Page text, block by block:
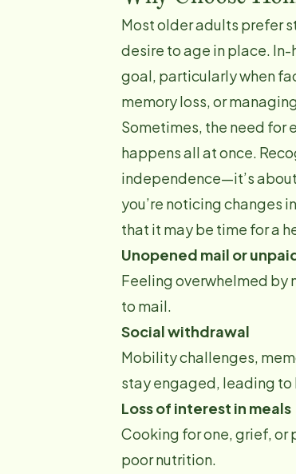
Most older adults prefer
desire to age in place.
goal, particularly when
memory loss, or
Sometimes, the need for
happens all at once.
independence—it’s
you’re noticing changes
that it may be time for a
Unopened mail or
Feeling overwhelmed by
to mail.
Social withdrawal
Mobility challenges,
stay engaged, leading
Loss of interest in meals
Cooking for one, grief,
poor nutrition.